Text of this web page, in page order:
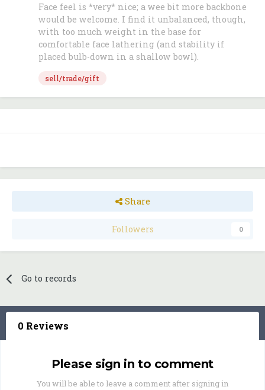
muster. These brushes have 25mm knots
(what the accumulated and bound badger
head is called and measured at the base
which is inserted into the brush handle).
The handles of these brushes are black or
brass base. Compare these brushes to Mühle
stylish gift box suitable for any gift giving
Face feel is *very* nice; a wee bit more backbone
would be welcome. I find it unbalanced, though,
with too much weight in the base for
comfortable face lathering (and stability if
placed bulb-down in a shallow bowl).
sell/trade/gift
Share
Followers 0
Go to records
0 Reviews
Please sign in to comment
You will be able to leave a comment after signing in